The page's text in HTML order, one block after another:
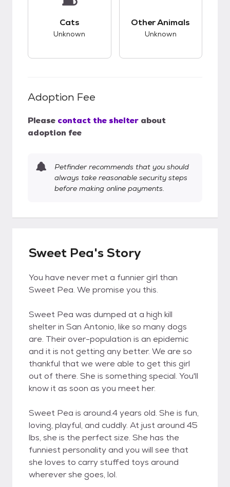
Cats
Unknown
Other Animals
Unknown
Adoption Fee
Please contact the shelter about
adoption fee
Petfinder recommends that you should
always take reasonable security steps
before making online payments.
Sweet Pea's Story
You have never met a funnier girl than
Sweet Pea. We promise you this.
Sweet Pea was dumped at a high kill
shelter in San Antonio, like so many dogs
are. Their over-population is an epidemic
and it is not getting any better. We are so
thankful that we were able to get this girl
out of there. She is something special. You'll
know it as soon as you meet her.
Sweet Pea is around.4 years old. She is fun,
loving, playful, and cuddly. At just around 45
lbs, she is the perfect size. She has the
funniest personality and you will see that
she loves to carry stuffed toys around
wherever she goes, lol.